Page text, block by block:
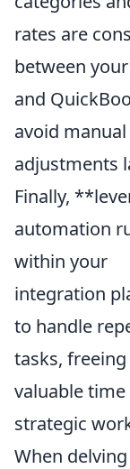
rates are
between
and
avoid manual
adjustments
Finally,
automation
within your
integration
to handle
tasks,
valuable
strategic
When